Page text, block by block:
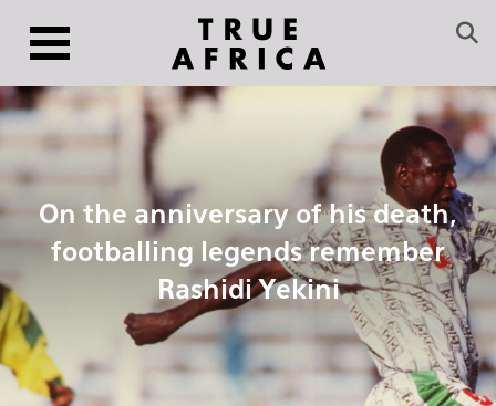
On the anniversary of his death,
footballing legends remember
Rashidi Yekini